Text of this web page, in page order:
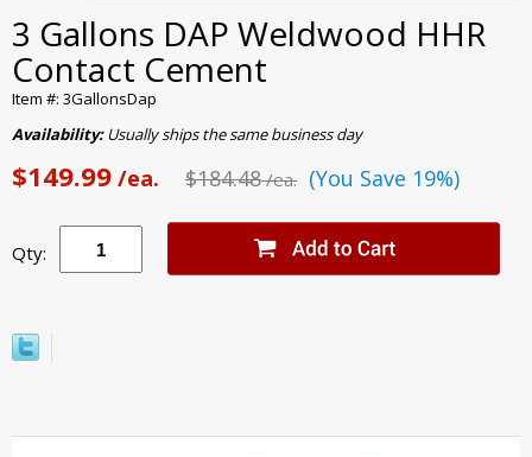
3 Gallons DAP Weldwood HHR
Contact Cement
Item #: 3GallonsDap
Availability:Usually ships the same business day
$149.99 /ea. $184.48/ea. (You Save 19%)
Qty: